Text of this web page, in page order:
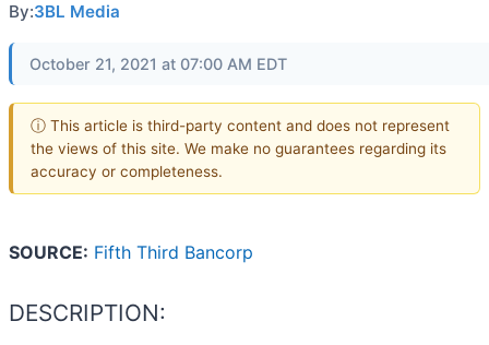
By:3BL Media
October 21, 2021 at 07:00 AM EDT
ⓘ This article is third-party content and does not represent
the views of this site. We make no guarantees regarding its
accuracy or completeness.
SOURCE: Fifth Third Bancorp
DESCRIPTION: